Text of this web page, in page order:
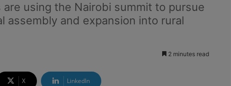
using the Nairobi summit to pursue
assembly and expansion into rural
2 minutes read
X LinkedIn